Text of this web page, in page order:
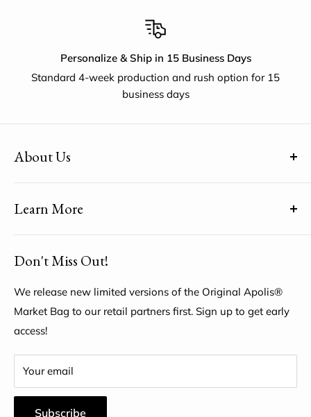
Personalize & Ship in 15 Business Days
Standard 4-week production and rush option for 15
business days
About Us
Share YOUR unique voice by customizing the Original
Learn More
My Account
Don't Miss Out!
We release new limited versions of the Original Apolis®
Market Bag to our retail partners first. Sign up to get early
access!
Your email
Subscribe